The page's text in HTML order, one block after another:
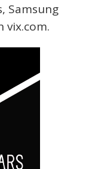
Samsung
vix.com.